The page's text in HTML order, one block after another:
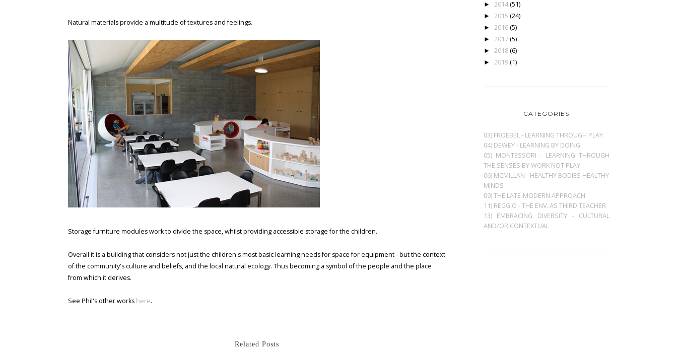
► 2014 (51)
► 2015 (24)
► 2016 (5)
► 2017 (5)
► 2018 (6)
► 2019 (1)
CATEGORIES
03) FROEBEL - LEARNING THROUGH PLAY
04) DEWEY - LEARNING BY DOING
05) MONTESSORI - LEARNING THROUGH
THE SENSES BY WORK NOT PLAY
06) MCMILLAN - HEALTHY BODIES HEALTHY
MINDS
09) THE LATE-MODERN APPROACH
11) REGGIO - THE ENV. AS THIRD TEACHER
13) EMBRACING DIVERSITY - CULTURAL
AND/OR CONTEXTUAL
Natural materials provide a multitude of textures and feelings.
Storage furniture modules work to divide the space, whilst providing accessible storage for the children.
Overall it is a building that considers not just the children's most basic learning needs for space for equipment - but the context
of the community's culture and beliefs, and the local natural ecology. Thus becoming a symbol of the people and the place
from which it derives.
See Phil's other workshere.
Related Posts